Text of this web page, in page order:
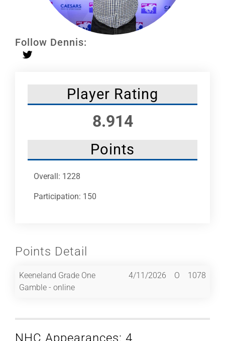
Follow Dennis:
Player Rating
8.914
Points
Overall: 1228
Participation: 150
Points Detail
Keeneland Grade One
Gamble - online
4/11/2026 O 1078
NHC Appearances: 4